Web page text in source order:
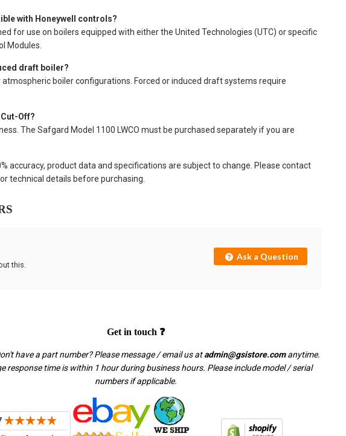
with Honeywell controls?
for use on boilers equipped with either the United Technologies (UTC) or specific
Modules.
draft boiler?
boiler configurations. Forced or induced draft systems require
Off?
The Safgard Model 1100 LWCO must be purchased separately if you are
accuracy, product data and specifications are subject to change. Please contact
technical details before purchasing.
this.
Ask a Question
Get in touch ❓
have a part number? Please message / email us atadmin@gsistore.comanytime.
response time is within 1 hour during business hours. Please include model / serial
numbers if applicable.